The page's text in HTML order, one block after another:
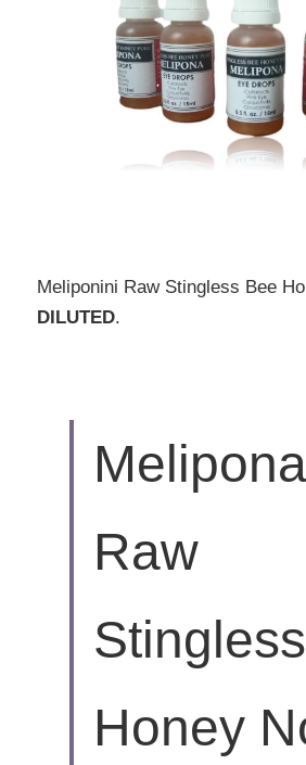
Meliponini Raw Stingless Bee
DILUTED.
Melipona
Raw
Honey